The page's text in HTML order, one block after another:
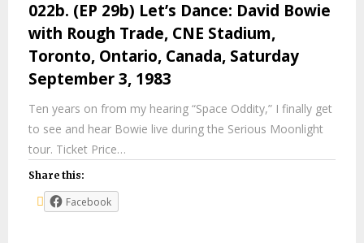
022b. (EP 29b) Let’s Dance: David Bowie
with Rough Trade, CNE Stadium,
Toronto, Ontario, Canada, Saturday
September 3, 1983
Ten years on from my hearing “Space Oddity,” I finally get
to see and hear Bowie live during the Serious Moonlight
tour. Ticket Price…
Share this:
Facebook